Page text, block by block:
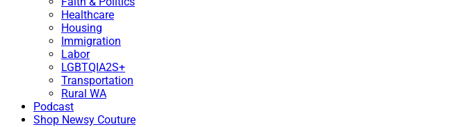
Healthcare
Housing
Immigration
Labor
LGBTQIA2S+
Transportation
Rural WA
Podcast
Shop Newsy Couture